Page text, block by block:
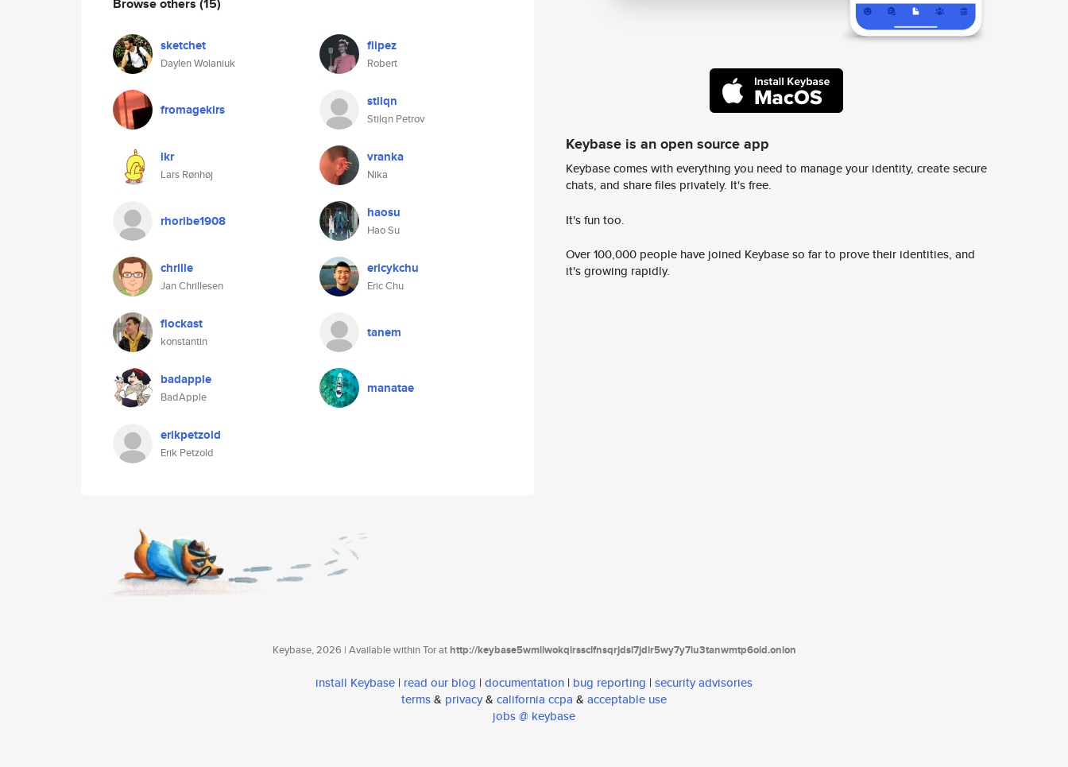
sketchet
Daylen Wolaniuk
flipez
Robert
fromagekirs stilqn
Stilqn Petrov
lkr
Lars Rønhøj
vranka
Nika
rhoribe1908 haosu
Hao Su
chrille
Jan Chrillesen
ericykchu
Eric Chu
flockast
konstantin
tanem
badapple
BadApple
manatae
erikpetzold
Erik Petzold
Keybase is an open source app
Keybase comes with everything you need to manage your identity, create secure
chats, and share files privately. It's free.
It's fun too.
Over 100,000 people have joined Keybase so far to prove their identities, and
it's growing rapidly.
Keybase, 2026 | Available within Tor athttp://keybase5wmilwokqirssclfnsqrjdsi7jdir5wy7y7iu3tanwmtp6oid.onion
install Keybase | read our blog | documentation | bug reporting | security advisories
terms& privacy& california ccpa & acceptable use
jobs @ keybase